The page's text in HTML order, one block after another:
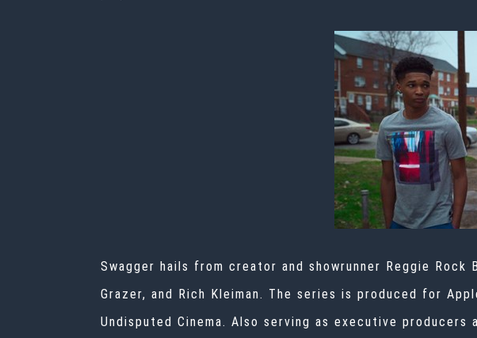
Swagger hails from creator and showrunner Reggie
Grazer, and Rich Kleiman. The series is produced for
Undisputed Cinema. Also serving as executive producers